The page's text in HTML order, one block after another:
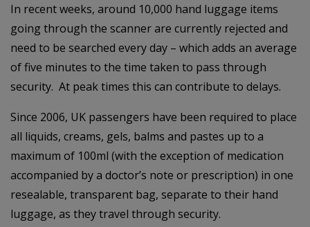
In recent weeks, around 10,000 hand luggage items
going through the scanner are currently rejected and
need to be searched every day – which adds an average
of five minutes to the time taken to pass through
security. At peak times this can contribute to delays.
Since 2006, UK passengers have been required to place
all liquids, creams, gels, balms and pastes up to a
maximum of 100ml (with the exception of medication
accompanied by a doctor’s note or prescription) in one
resealable, transparent bag, separate to their hand
luggage, as they travel through security.